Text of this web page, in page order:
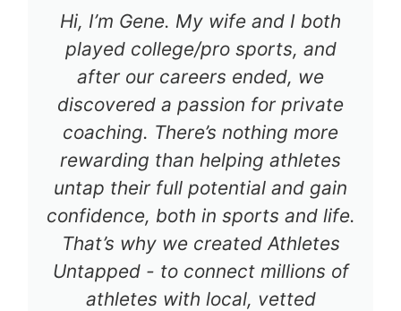
Hi, I’m Gene. My wife and I both
played college/pro sports, and
after our careers ended, we
discovered a passion for private
coaching. There’s nothing more
rewarding than helping athletes
untap their full potential and gain
confidence, both in sports and life.
That’s why we created Athletes
Untapped - to connect millions of
athletes with local, vetted